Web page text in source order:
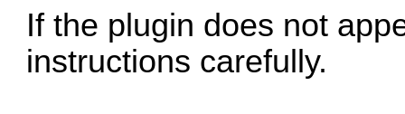
If the plugin does not
instructions carefully.